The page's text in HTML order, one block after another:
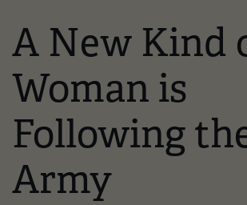
A New Kind
Woman is
Following
Army